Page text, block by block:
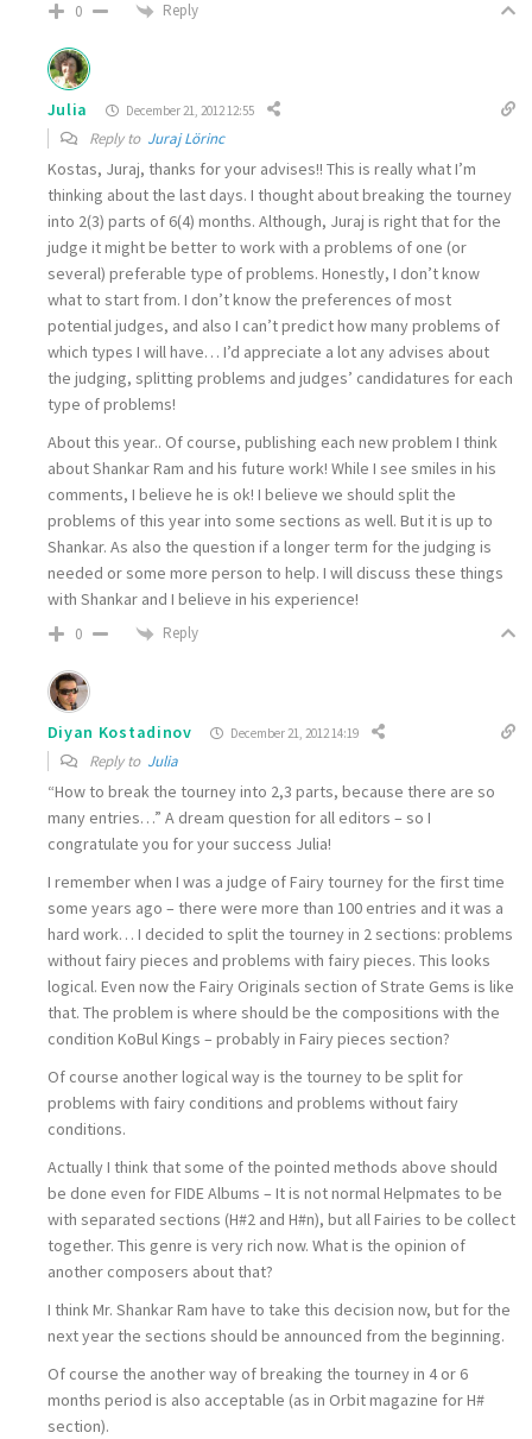
0 Reply
Julia December 21, 2012 12:55
Reply to Juraj Lörinc
Kostas, Juraj, thanks for your advises!! This is really what I’m
thinking about the last days. I thought about breaking the tourney
into 2(3) parts of 6(4) months. Although, Juraj is right that for the
judge it might be better to work with a problems of one (or
several) preferable type of problems. Honestly, I don’t know
what to start from. I don’t know the preferences of most
potential judges, and also I can’t predict how many problems of
which types I will have… I’d appreciate a lot any advises about
the judging, splitting problems and judges’ candidatures for each
type of problems!
About this year.. Of course, publishing each new problem I think
about Shankar Ram and his future work! While I see smiles in his
comments, I believe he is ok! I believe we should split the
problems of this year into some sections as well. But it is up to
Shankar. As also the question if a longer term for the judging is
needed or some more person to help. I will discuss these things
with Shankar and I believe in his experience!
0 Reply
Diyan Kostadinov December 21, 2012 14:19
Reply to Julia
“How to break the tourney into 2,3 parts, because there are so
many entries…” A dream question for all editors – so I
congratulate you for your success Julia!
I remember when I was a judge of Fairy tourney for the first time
some years ago – there were more than 100 entries and it was a
hard work… I decided to split the tourney in 2 sections: problems
without fairy pieces and problems with fairy pieces. This looks
logical. Even now the Fairy Originals section of Strate Gems is like
that. The problem is where should be the compositions with the
condition KoBul Kings – probably in Fairy pieces section?
Of course another logical way is the tourney to be split for
problems with fairy conditions and problems without fairy
conditions.
Actually I think that some of the pointed methods above should
be done even for FIDE Albums – It is not normal Helpmates to be
with separated sections (H#2 and H#n), but all Fairies to be collect
together. This genre is very rich now. What is the opinion of
another composers about that?
I think Mr. Shankar Ram have to take this decision now, but for the
next year the sections should be announced from the beginning.
Of course the another way of breaking the tourney in 4 or 6
months period is also acceptable (as in Orbit magazine for H#
section).